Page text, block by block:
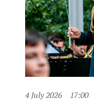
4 July 2026 17:00